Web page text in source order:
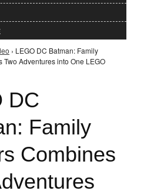
› LEGO DC Batman: Family
Two Adventures into One LEGO
DC
Family
Combines